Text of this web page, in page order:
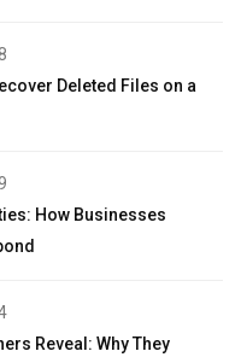
Deleted Files on a
How Businesses
Reveal: Why They